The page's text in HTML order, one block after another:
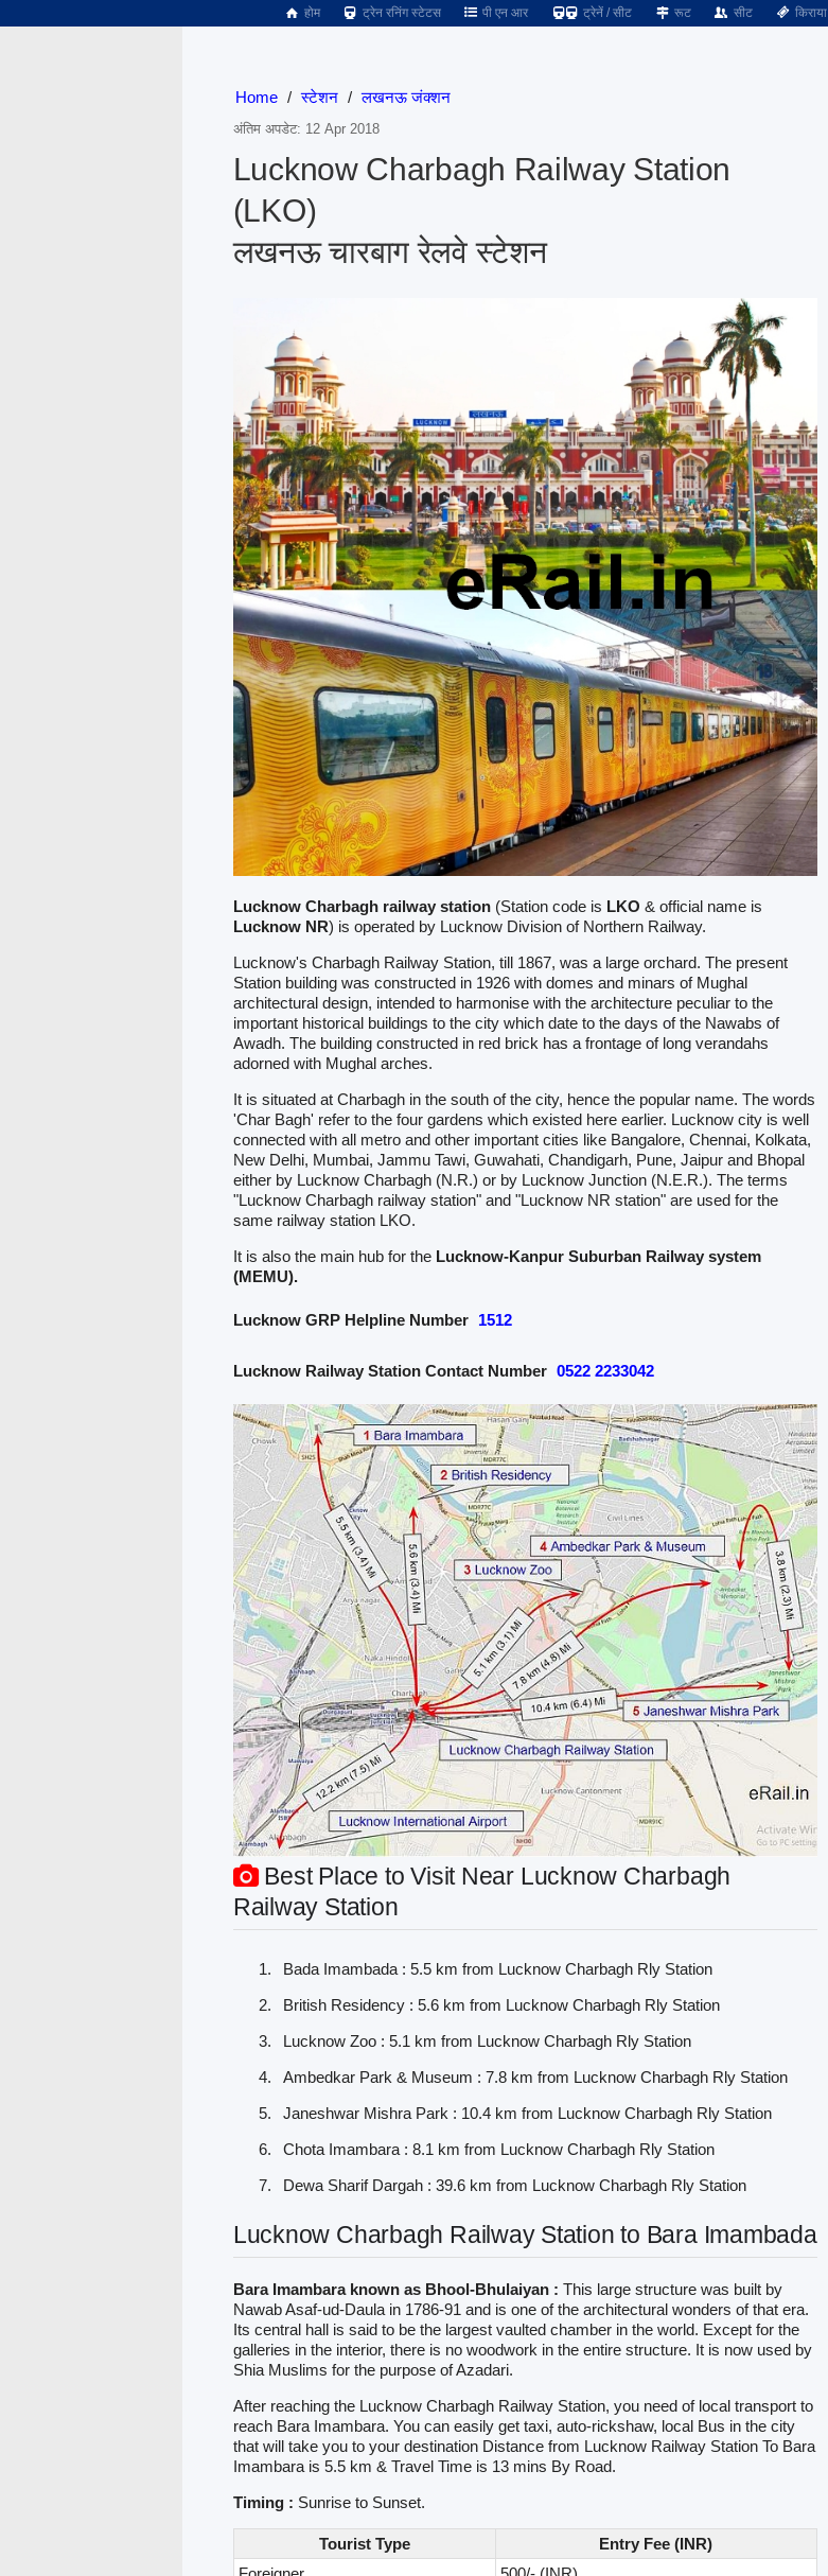
होम ट्रेन रनिंग स्टेटस पी एन आर ट्रेनें / सीट रूट सीट किराया
Home / स्टेशन / लखनऊ जंक्शन
अंतिम अपडेट: 12 Apr 2018
Lucknow Charbagh Railway Station
(LKO)
लखनऊ चारबाग रेलवे स्टेशन
Lucknow Charbagh railway station(Station code is LKO & official name is
Lucknow NR) is operated by Lucknow Division of Northern Railway.
Lucknow's Charbagh Railway Station, till 1867, was a large orchard. The present
Station building was constructed in 1926 with domes and minars of Mughal
architectural design, intended to harmonise with the architecture peculiar to the
important historical buildings to the city which date to the days of the Nawabs of
Awadh. The building constructed in red brick has a frontage of long verandahs
adorned with Mughal arches.
It is situated at Charbagh in the south of the city, hence the popular name. The words
'Char Bagh' refer to the four gardens which existed here earlier. Lucknow city is well
connected with all metro and other important cities like Bangalore, Chennai, Kolkata,
New Delhi, Mumbai, Jammu Tawi, Guwahati, Chandigarh, Pune, Jaipur and Bhopal
either by Lucknow Charbagh (N.R.) or by Lucknow Junction (N.E.R.). The terms
"Lucknow Charbagh railway station" and "Lucknow NR station" are used for the
same railway station LKO.
It is also the main hub for the Lucknow-Kanpur Suburban Railway system
(MEMU).
Lucknow GRP Helpline Number 1512
Lucknow Railway Station Contact Number 0522 2233042
Best Place to Visit Near Lucknow Charbagh
Railway Station
Bada Imambada : 5.5 km from Lucknow Charbagh Rly Station
British Residency : 5.6 km from Lucknow Charbagh Rly Station
Lucknow Zoo : 5.1 km from Lucknow Charbagh Rly Station
Ambedkar Park & Museum : 7.8 km from Lucknow Charbagh Rly Station
Janeshwar Mishra Park : 10.4 km from Lucknow Charbagh Rly Station
Chota Imambara : 8.1 km from Lucknow Charbagh Rly Station
Dewa Sharif Dargah : 39.6 km from Lucknow Charbagh Rly Station
Lucknow Charbagh Railway Station to Bara Imambada
Bara Imambara known as Bhool-Bhulaiyan : This large structure was built by
Nawab Asaf-ud-Daula in 1786-91 and is one of the architectural wonders of that era.
Its central hall is said to be the largest vaulted chamber in the world. Except for the
galleries in the interior, there is no woodwork in the entire structure. It is now used by
Shia Muslims for the purpose of Azadari.
After reaching the Lucknow Charbagh Railway Station, you need of local transport to
reach Bara Imambara. You can easily get taxi, auto-rickshaw, local Bus in the city
that will take you to your destination Distance from Lucknow Railway Station To Bara
Imambara is 5.5 km & Travel Time is 13 mins By Road.
Timing : Sunrise to Sunset.
Tourist Type
Entry Fee (INR)